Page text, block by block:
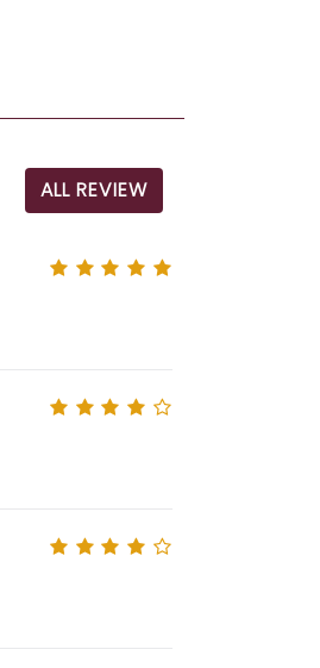
ALL REVIEW